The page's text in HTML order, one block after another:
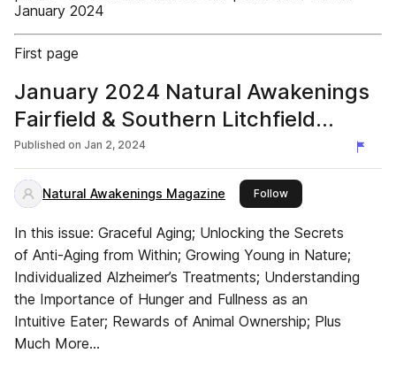
January 2024
First page
January 2024 Natural Awakenings
Fairfield & Southern Litchfield
Counties
Published on Jan 2, 2024
Natural Awakenings Magazine Followthis publisher
In this issue: Graceful Aging; Unlocking the Secrets
of Anti-Aging from Within; Growing Young in Nature;
Individualized Alzheimer’s Treatments; Understanding
the Importance of Hunger and Fullness as an
Intuitive Eater; Rewards of Animal Ownership; Plus
Much More...